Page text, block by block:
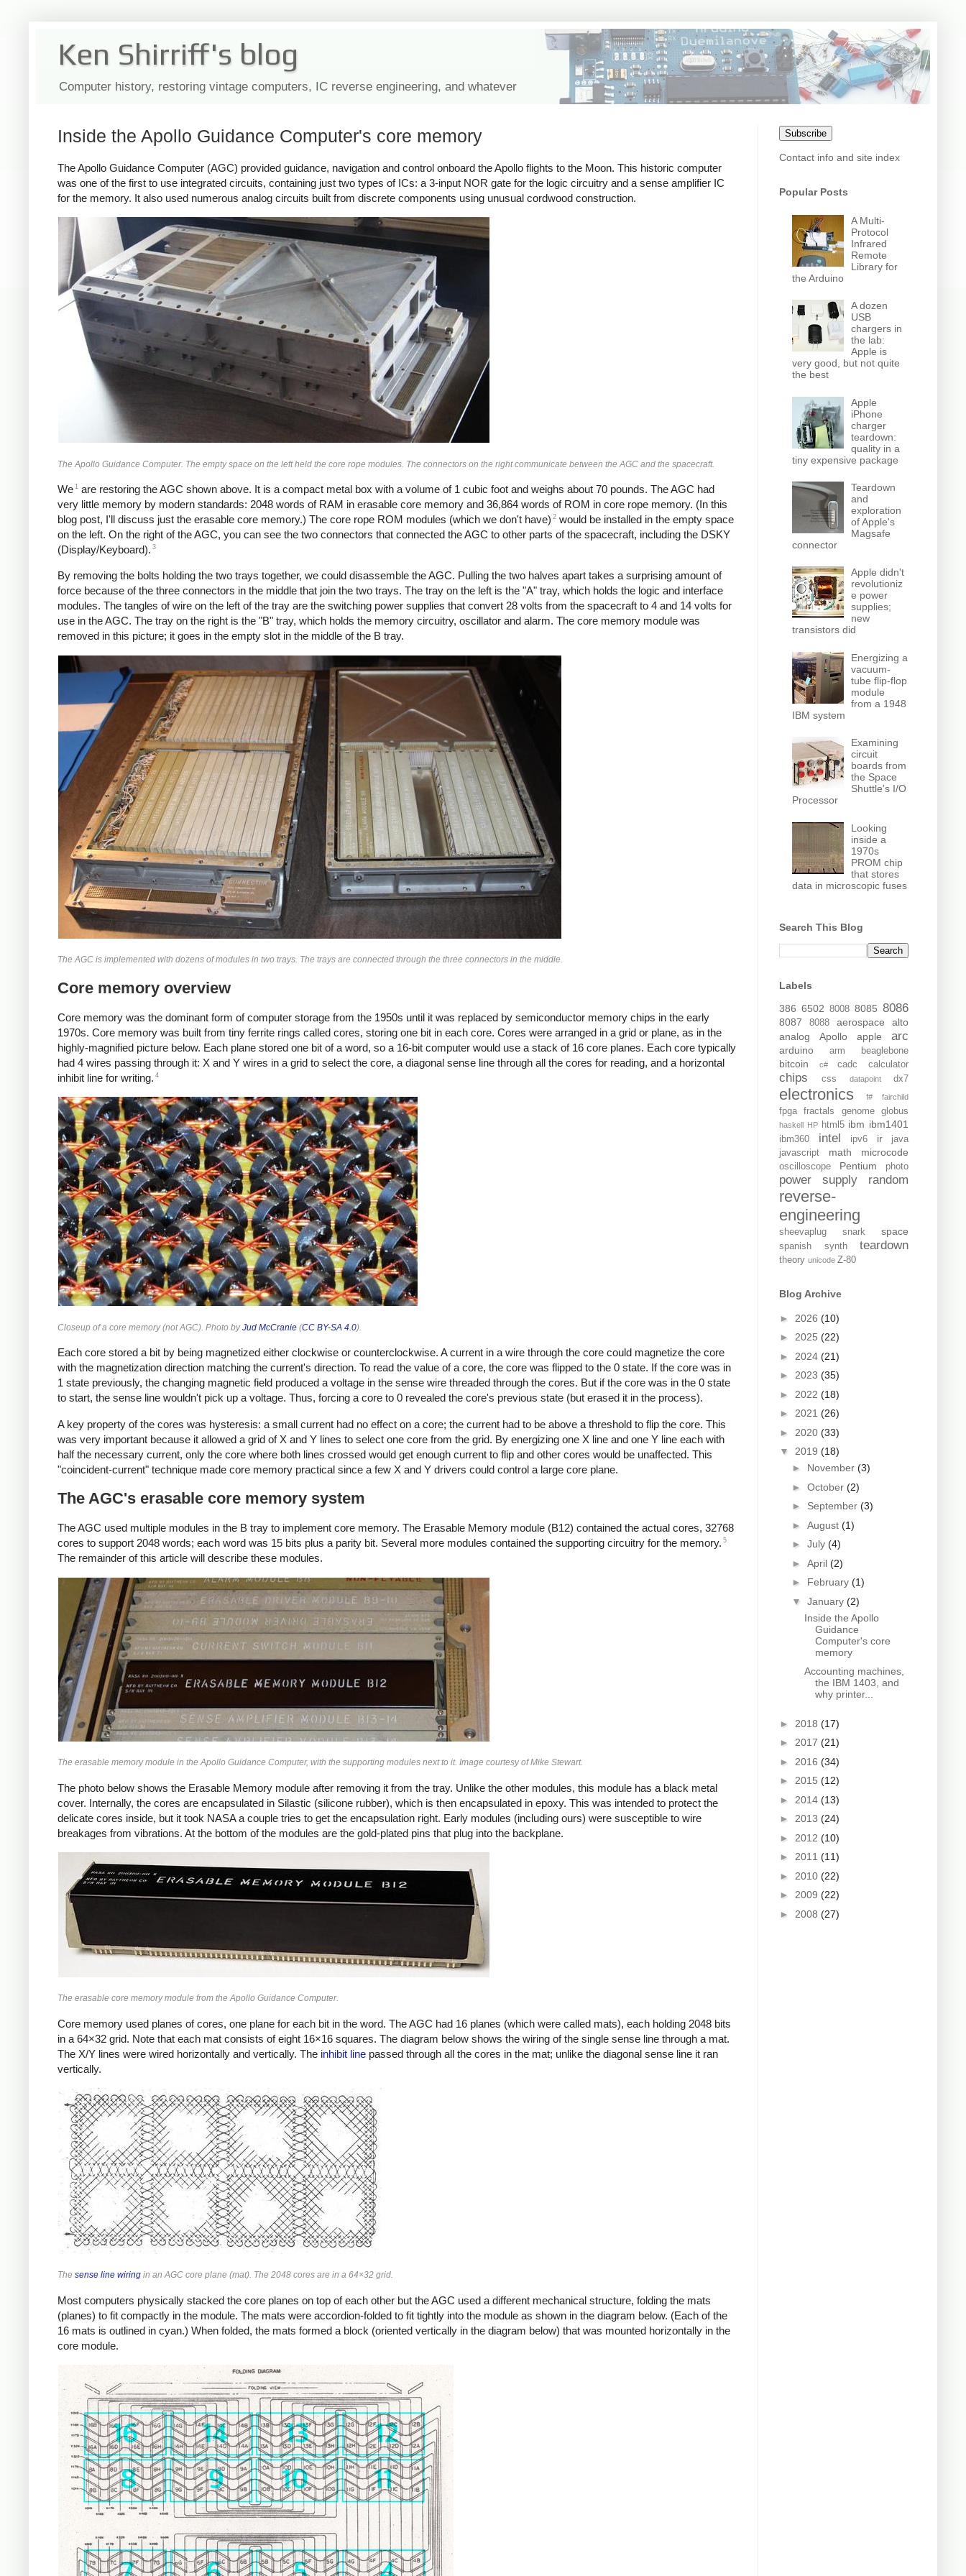
Ken Shirriff's blog
Computer history, restoring vintage computers, IC reverse engineering, and whatever
Inside the Apollo Guidance Computer's core memory
The Apollo Guidance Computer (AGC) provided guidance, navigation and control onboard the Apollo flights to the Moon. This historic computer
was one of the first to use integrated circuits, containing just two types of ICs: a 3-input NOR gate for the logic circuitry and a sense amplifier IC
for the memory. It also used numerous analog circuits built from discrete components using unusual cordwood construction.
The Apollo Guidance Computer. The empty space on the left held the core rope modules. The connectors on the right communicate between the AGC and the spacecraft.
We 1
are restoring the AGC shown above. It is a compact metal box with a volume of 1 cubic foot and weighs about 70 pounds. The AGC had
very little memory by modern standards: 2048 words of RAM in erasable core memory and 36,864 words of ROM in core rope memory. (In this
blog post, I'll discuss just the erasable core memory.) The core rope ROM modules (which we don't have) 2 would be installed in the empty space
on the left. On the right of the AGC, you can see the two connectors that connected the AGC to other parts of the spacecraft, including the DSKY
(Display/Keyboard). 3
By removing the bolts holding the two trays together, we could disassemble the AGC. Pulling the two halves apart takes a surprising amount of
force because of the three connectors in the middle that join the two trays. The tray on the left is the "A" tray, which holds the logic and interface
modules. The tangles of wire on the left of the tray are the switching power supplies that convert 28 volts from the spacecraft to 4 and 14 volts for
use in the AGC. The tray on the right is the "B" tray, which holds the memory circuitry, oscillator and alarm. The core memory module was
removed in this picture; it goes in the empty slot in the middle of the B tray.
The AGC is implemented with dozens of modules in two trays. The trays are connected through the three connectors in the middle.
Core memory overview
Core memory was the dominant form of computer storage from the 1950s until it was replaced by semiconductor memory chips in the early
1970s. Core memory was built from tiny ferrite rings called cores, storing one bit in each core. Cores were arranged in a grid or plane, as in the
highly-magnified picture below. Each plane stored one bit of a word, so a 16-bit computer would use a stack of 16 core planes. Each core typically
had 4 wires passing through it: X and Y wires in a grid to select the core, a diagonal sense line through all the cores for reading, and a horizontal
inhibit line for writing. 4
Closeup of a core memory (not AGC). Photo byJud McCranie (CC BY-SA 4.0).
Each core stored a bit by being magnetized either clockwise or counterclockwise. A current in a wire through the core could magnetize the core
with the magnetization direction matching the current's direction. To read the value of a core, the core was flipped to the 0 state. If the core was in
1 state previously, the changing magnetic field produced a voltage in the sense wire threaded through the cores. But if the core was in the 0 state
to start, the sense line wouldn't pick up a voltage. Thus, forcing a core to 0 revealed the core's previous state (but erased it in the process).
A key property of the cores was hysteresis: a small current had no effect on a core; the current had to be above a threshold to flip the core. This
was very important because it allowed a grid of X and Y lines to select one core from the grid. By energizing one X line and one Y line each with
half the necessary current, only the core where both lines crossed would get enough current to flip and other cores would be unaffected. This
"coincident-current" technique made core memory practical since a few X and Y drivers could control a large core plane.
The AGC's erasable core memory system
The AGC used multiple modules in the B tray to implement core memory. The Erasable Memory module (B12) contained the actual cores, 32768
cores to support 2048 words; each word was 15 bits plus a parity bit. Several more modules contained the supporting circuitry for the memory. 5
The remainder of this article will describe these modules.
The erasable memory module in the Apollo Guidance Computer, with the supporting modules next to it. Image courtesy of Mike Stewart.
The photo below shows the Erasable Memory module after removing it from the tray. Unlike the other modules, this module has a black metal
cover. Internally, the cores are encapsulated in Silastic (silicone rubber), which is then encapsulated in epoxy. This was intended to protect the
delicate cores inside, but it took NASA a couple tries to get the encapsulation right. Early modules (including ours) were susceptible to wire
breakages from vibrations. At the bottom of the modules are the gold-plated pins that plug into the backplane.
The erasable core memory module from the Apollo Guidance Computer.
Core memory used planes of cores, one plane for each bit in the word. The AGC had 16 planes (which were called mats), each holding 2048 bits
in a 64×32 grid. Note that each mat consists of eight 16×16 squares. The diagram below shows the wiring of the single sense line through a mat.
The X/Y lines were wired horizontally and vertically. The inhibit line passed through all the cores in the mat; unlike the diagonal sense line it ran
vertically.
The sense line wiring in an AGC core plane (mat). The 2048 cores are in a 64×32 grid.
Most computers physically stacked the core planes on top of each other but the AGC used a different mechanical structure, folding the mats
(planes) to fit compactly in the module. The mats were accordion-folded to fit tightly into the module as shown in the diagram below. (Each of the
16 mats is outlined in cyan.) When folded, the mats formed a block (oriented vertically in the diagram below) that was mounted horizontally in the
core module.
Subscribe
Contact info and site index
Popular Posts
A Multi-
Protocol
Infrared
Remote
Library for
the Arduino
A dozen
USB
chargers in
the lab:
Apple is
very good, but not quite
the best
Apple
iPhone
charger
teardown:
quality in a
tiny expensive package
Teardown
and
exploration
of Apple's
Magsafe
connector
Apple didn't
revolutioniz
e power
supplies;
new
transistors did
Energizing a
vacuum-
tube flip-flop
module
from a 1948
IBM system
Examining
circuit
boards from
the Space
Shuttle's I/O
Processor
Looking
inside a
1970s
PROM chip
that stores
data in microscopic fuses
Search This Blog
Labels
386 6502 8008 8085 8086
8087 8088 aerospace
alto
analog
Apollo apple arc
arduino arm beaglebone
bitcoin c# cadc calculator
chips css datapoint dx7
electronics f# fairchild
fpga fractals genome globus
haskell HP html5 ibm ibm1401
ibm360 intel ipv6 ir
java
javascript
math microcode
oscilloscope Pentium photo
power supply random
reverse-
engineering
sheevaplug snark space
spanish synth teardown
theory unicode Z-80
Blog Archive
► 2026 (10)
► 2025 (22)
► 2024 (21)
► 2023 (35)
► 2022 (18)
► 2021 (26)
► 2020 (33)
▼ 2019 (18)
► November (3)
► October (2)
► September (3)
► August (1)
► July (4)
► April (2)
► February (1)
▼ January (2)
Inside the Apollo
Guidance
Computer's core
memory
Accounting machines,
the IBM 1403, and
why printer...
► 2018 (17)
► 2017 (21)
► 2016 (34)
► 2015 (12)
► 2014 (13)
► 2013 (24)
► 2012 (10)
► 2011 (11)
► 2010 (22)
► 2009 (22)
► 2008 (27)